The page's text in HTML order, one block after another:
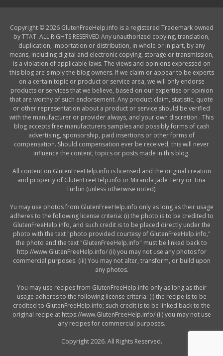
Copyright © 2026 GlutenFreeHelp.info is a registered Trademark owned
by TTAT. ALL RIGHTS RESERVED Any unauthorized copying, translation,
duplication, importation or distribution, in whole or in part, by any
means, including digital and electronic copying, storage or transmission,
is a violation of applicable laws. The views and opinions expressed on
this blog are simply the blog owners. If we claim or appear to be experts
on a certain topic or product or service area, we will only endorse
products or services that we believe, based on our expertise or opinion
that are worthy of such endorsement. Any product claim, statistic, quote
or other representation about a product or service should be verified
with the manufacturer or provider always, and your own discretion . This
blog accepts free manufacturers samples and possibly forms of cash
advertising, sponsorship, paid insertions or other forms of
compensation. Should compensation ever be received, this will never
influence the content, topics or posts made in this blog.
All content on GlutenFreeHelp.info is licensed and the original creation
and property of GlutenFreeHelp.info or Miranda Jade Terry or Tina
Turbin (unless otherwise noted).
Yu may use photos from GlutenFreeHelp.info only as long as their usage
adheres to the following license criteria: (i) the photo is to be credited to
GlutenFreeHelp.info, and such credit is to be placed directly under the
photo with the text "photo provided courtesy of GlutenFreeHelp.info,"
the photo and the text "GlutenFreeHelp.info" must be linked back to
http://www.GlutenFreeHelp.info/ (ii) you may not use any photos for
commercial purposes. (iii) You may not alter, transform, or build upon
any photos.
You may use recipes from GlutenFreeHelp.info only as long as their
usage adheres to the following license criteria: (i) the recipe is to be
credited to GlutenFreeHelp.info; such credit is to be linked back to the
original recipe at https://www.GlutenFreeHelp.info/ (ii) you may not use
any recipes for commercial purposes.
Copyright 2026. All Rights Reserved.